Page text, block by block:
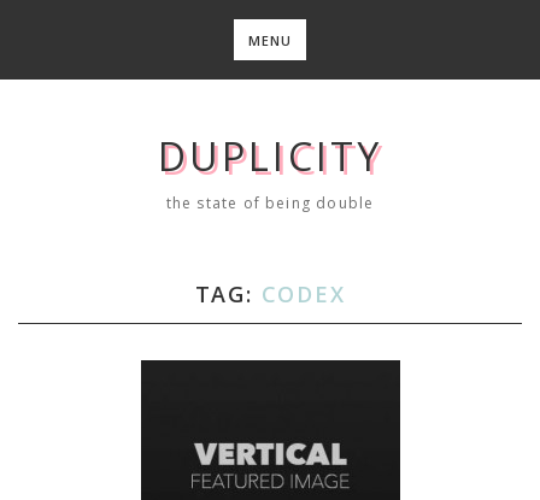
MENU
DUPLICITY
the state of being double
TAG: CODEX